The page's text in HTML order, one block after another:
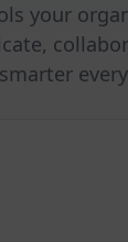
your
smarter